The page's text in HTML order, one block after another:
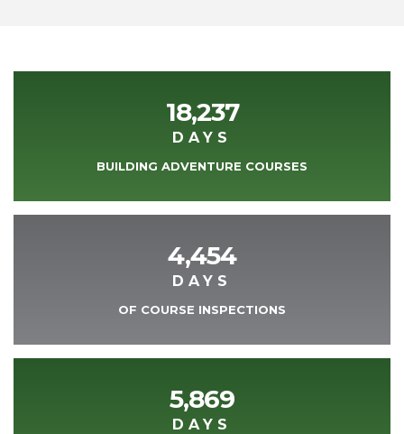
18,237
DAYS
BUILDING ADVENTURE COURSES
4,454
DAYS
OF COURSE INSPECTIONS
5,869
DAYS